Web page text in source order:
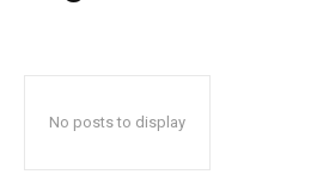
No posts to display